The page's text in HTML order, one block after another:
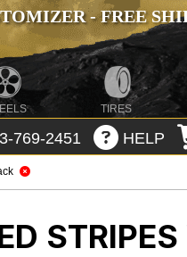
- FREE
TIRES
769-2451 HELP
STRIPES